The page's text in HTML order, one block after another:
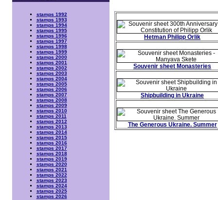
stamps 1992
stamps 1993
stamps 1994
stamps 1995
stamps 1996
stamps 1997
stamps 1998
stamps 1999
stamps 2000
stamps 2001
stamps 2002
stamps 2003
stamps 2004
stamps 2005
stamps 2006
stamps 2007
stamps 2008
stamps 2009
stamps 2010
stamps 2011
stamps 2012
stamps 2013
stamps 2014
stamps 2015
stamps 2016
stamps 2017
stamps 2018
stamps 2019
stamps 2020
stamps 2021
stamps 2022
stamps 2023
stamps 2024
stamps 2025
stamps 2026
Hetman Philipp Orlik
Souvenir sheet Monasteries
Shipbuilding in Ukraine
The Generous Ukraine. Summer